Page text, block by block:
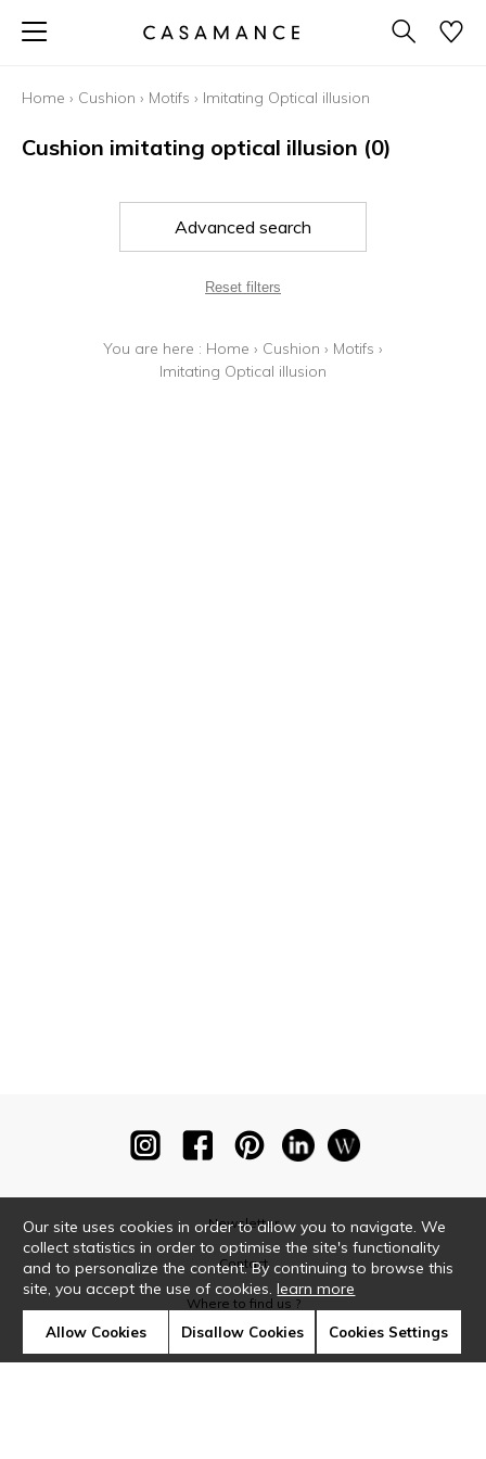
Home › Cushion › Motifs › Imitating Optical illusion
Cushion imitating optical illusion (0)
Advanced search
Reset filters
You are here : Home › Cushion › Motifs ›
Imitating Optical illusion
Newsletter
Contact
Where to find us ?
Our site uses cookies in order to allow you to navigate. We
collect statistics in order to optimise the site's functionality
and to personalize the content. By continuing to browse this
site, you accept the use of cookies.learn more
Allow Cookies Disallow Cookies Cookies Settings